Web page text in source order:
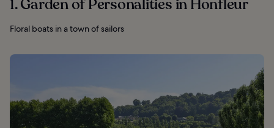
1. Garden of Personalities in Honfleur
Floral boats in a town of sailors